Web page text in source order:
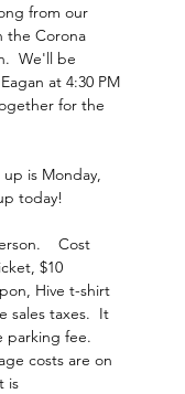
from our
the Corona
We'll be
at 4:30 PM
for the
is Monday,
today!
Cost
$10
Hive t-shirt
sales taxes.  It
parking fee.
costs are on
is